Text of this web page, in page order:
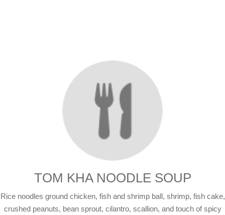
TOM KHA NOODLE SOUP
Rice noodles ground chicken, fish and shrimp ball, shrimp, fish cake,
crushed peanuts, bean sprout, cilantro, scallion, and touch of spicy